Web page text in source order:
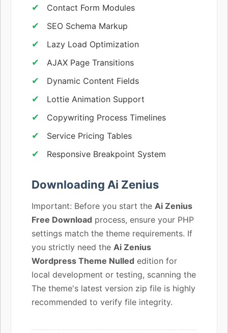
Contact Form Modules
SEO Schema Markup
Lazy Load Optimization
AJAX Page Transitions
Dynamic Content Fields
Lottie Animation Support
Copywriting Process Timelines
Service Pricing Tables
Responsive Breakpoint System
Downloading Ai Zenius
Important: Before you start the Ai Zenius
Free Download process, ensure your PHP
settings match the theme requirements. If
you strictly need the Ai Zenius
Wordpress Theme Nulled edition for
local development or testing, scanning the
The theme's latest version zip file is highly
recommended to verify file integrity.